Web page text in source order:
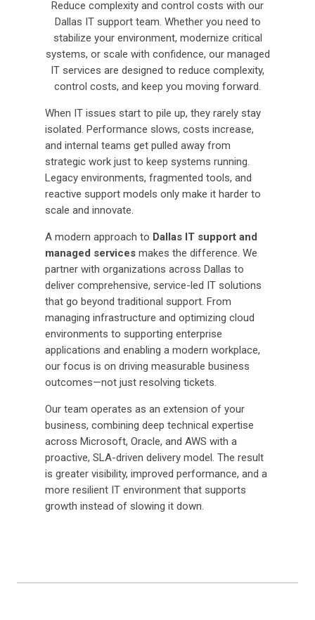
Reduce complexity and control costs with our
Dallas IT support team. Whether you need to
stabilize your environment, modernize critical
systems, or scale with confidence, our managed
IT services are designed to reduce complexity,
control costs, and keep you moving forward.
When IT issues start to pile up, they rarely stay
isolated. Performance slows, costs increase,
and internal teams get pulled away from
strategic work just to keep systems running.
Legacy environments, fragmented tools, and
reactive support models only make it harder to
scale and innovate.
A modern approach to Dallas IT support and
managed services makes the difference. We
partner with organizations across Dallas to
deliver comprehensive, service-led IT solutions
that go beyond traditional support. From
managing infrastructure and optimizing cloud
environments to supporting enterprise
applications and enabling a modern workplace,
our focus is on driving measurable business
outcomes—not just resolving tickets.
Our team operates as an extension of your
business, combining deep technical expertise
across Microsoft, Oracle, and AWS with a
proactive, SLA-driven delivery model. The result
is greater visibility, improved performance, and a
more resilient IT environment that supports
growth instead of slowing it down.